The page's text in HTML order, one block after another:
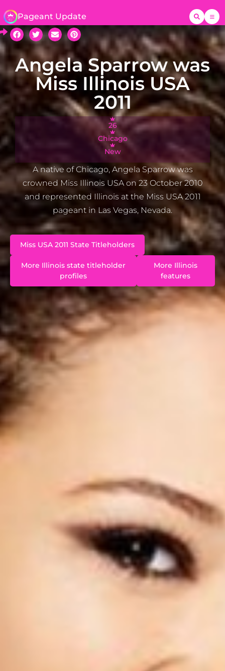
Pageant Update
Angela Sparrow was
Miss Illinois USA
2011
26
Chicago
New
A native of Chicago, Angela Sparrow was
crowned Miss Illinois USA on 23 October 2010
and represented Illinois at the Miss USA 2011
pageant in Las Vegas, Nevada.
Miss USA 2011 State Titleholders
More Illinois state titleholder
profiles
More Illinois
features